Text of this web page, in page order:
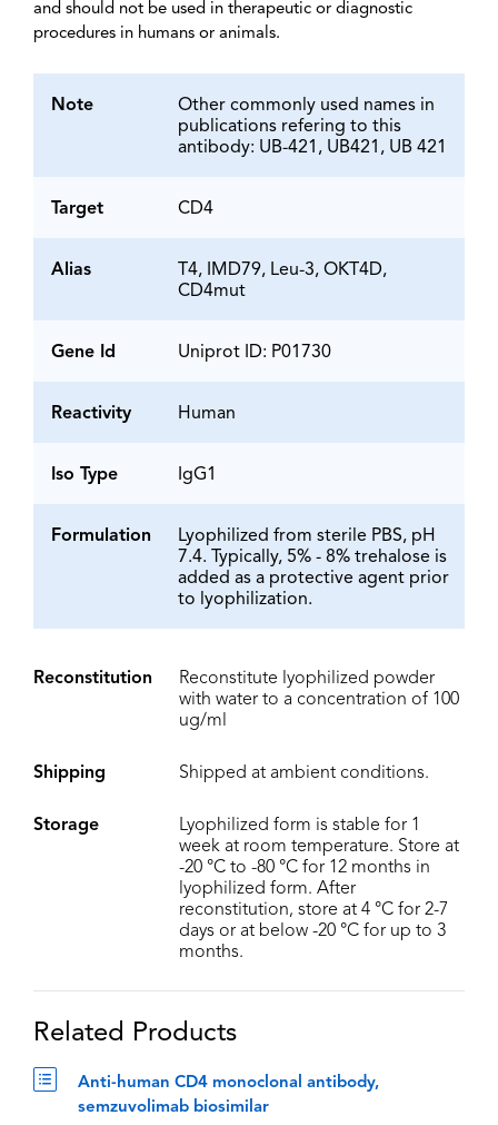
and should not be used in therapeutic or diagnostic
procedures in humans or animals.
Note
Other commonly used names in
publications refering to this
antibody: UB-421, UB421, UB 421
Target CD4
Alias
T4, IMD79, Leu-3, OKT4D,
CD4mut
Gene Id Uniprot ID: P01730
Reactivity Human
Iso Type IgG1
Formulation
Lyophilized from sterile PBS, pH
7.4. Typically, 5% - 8% trehalose is
added as a protective agent prior
to lyophilization.
Reconstitution
Reconstitute lyophilized powder
with water to a concentration of 100
ug/ml
Shipping Shipped at ambient conditions.
Storage
Lyophilized form is stable for 1
week at room temperature. Store at
-20 °C to -80 °C for 12 months in
lyophilized form. After
reconstitution, store at 4 °C for 2-7
days or at below -20 °C for up to 3
months.
Related Products
Anti-human CD4 monoclonal antibody,
semzuvolimab biosimilar